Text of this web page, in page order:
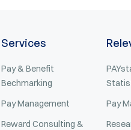
Services
Pay & Benefit
Bechmarking
Pay Management
Reward Consulting &
Pay